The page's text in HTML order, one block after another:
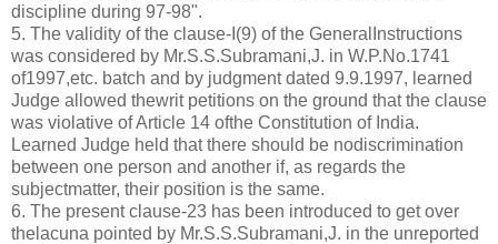
discipline during 97-98".
5. The validity of the clause-I(9) of the GeneralInstructions
was considered by Mr.S.S.Subramani,J. in W.P.No.1741
of1997,etc. batch and by judgment dated 9.9.1997, learned
Judge allowed thewrit petitions on the ground that the clause
was violative of Article 14 ofthe Constitution of India.
Learned Judge held that there should be nodiscrimination
between one person and another if, as regards the
subjectmatter, their position is the same.
6. The present clause-23 has been introduced to get over
thelacuna pointed by Mr.S.S.Subramani,J. in the unreported